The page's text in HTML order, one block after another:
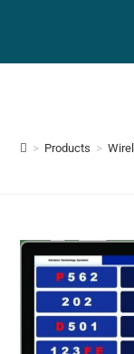
> Products >